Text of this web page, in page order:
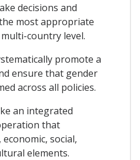
decisions and
most appropriate
country level.
promote a
ensure that gender
across all policies.
an integrated
that
social,
elements.